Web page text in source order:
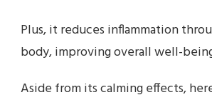
Plus, it reduces inflammation
body, improving overall well-
Aside from its calming effects,